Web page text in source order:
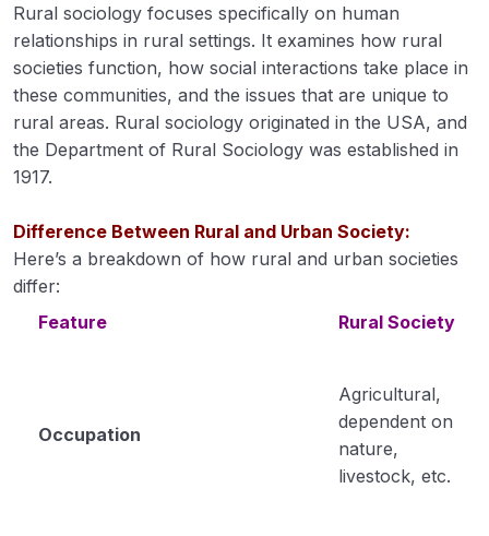
Historical Development: Extension in the
USA, Japan, and India
Rural Development: Meaning,
importance, problems, and rural
development programmes in India from
the pre-independence era to recent
00:00
Extension Teaching Methods
Definition and concept of sociology,
communities
Rural Leadership 00:00
Rural sociology focuses specifically on human
relationships in rural settings. It examines how rural
societies function, how social interactions take place in
these communities, and the issues that are unique to
rural areas. Rural sociology originated in the USA, and
the Department of Rural Sociology was established in
1917.
Difference Between Rural and Urban Society:
Here’s a breakdown of how rural and urban societies
differ:
Feature
Rural Society
Occupation
Agricultural,
dependent on
nature,
livestock, etc.